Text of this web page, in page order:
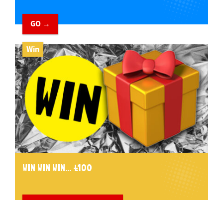
GO →
Win
WIN WIN WIN... £100